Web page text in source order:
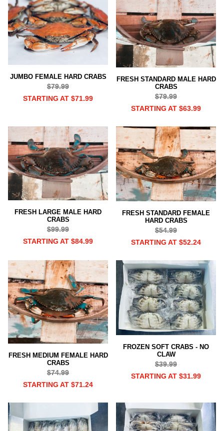
JUMBO FEMALE HARD CRABS
$79.99
STARTING AT $71.99
FRESH STANDARD MALE HARD
CRABS
$79.99
STARTING AT $63.99
FRESH LARGE MALE HARD
CRABS
$99.99
STARTING AT $84.99
FRESH STANDARD FEMALE
HARD CRABS
$54.99
STARTING AT $52.24
FRESH MEDIUM FEMALE HARD
CRABS
$74.99
STARTING AT $71.24
FROZEN SOFT CRABS - NO
CLAW
$39.99
STARTING AT $31.99